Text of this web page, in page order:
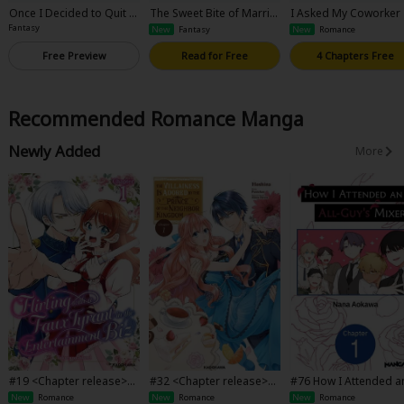
Once I Decided to Quit B
eing a Stand-In Fiancee, t
arted Acting Strangely
Fantasy
Free Preview
The Sweet Bite of Marria
ge
New Fantasy
Read for Free
I Asked My Coworker
Be My Mom
New Romance
4 Chapters Free
Recommended Romance Manga
Newly Added More
#19 <Chapter release>Fli
rting with a Faux Tyrant i
New Romance
#32 <Chapter release>T
he Villainess Is Adored b
New Romance
#76 How I Attended
l-Guy's Mixer
New Romance